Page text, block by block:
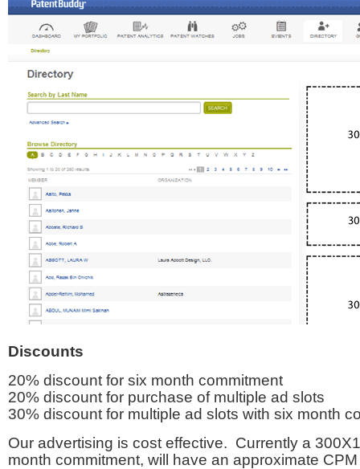
Discounts
20% discount for six month commitment
20% discount for purchase of multiple ad slots
30% discount for multiple ad slots with six month
Our advertising is cost effective. Currently a
month commitment, will have an approximate